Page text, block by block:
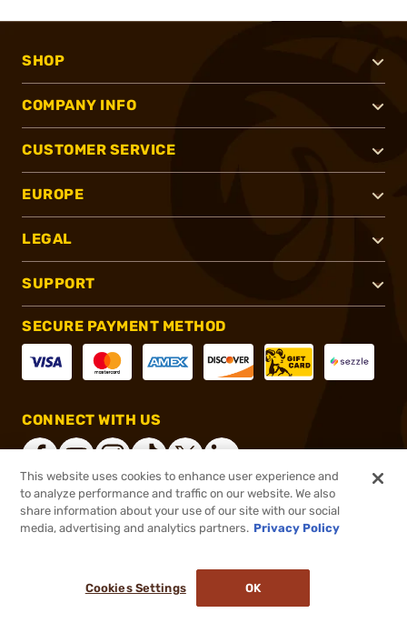
SHOP
COMPANY INFO
CUSTOMER SERVICE
EUROPE
LEGAL
SUPPORT
SECURE PAYMENT METHOD
CONNECT WITH US
®2026, Brownells, Inc. All rights reserved.
This website uses cookies to enhance user experience and
to analyze performance and traffic on our website. We also
share information about your use of our site with our social
media, advertising and analytics partners. Privacy Policy
Cookies Settings OK